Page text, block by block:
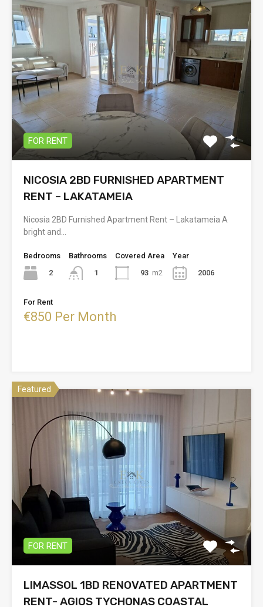
FOR RENT
NICOSIA 2BD FURNISHED APARTMENT
RENT – LAKATAMEIA
Nicosia 2BD Furnished Apartment Rent – Lakatameia A
bright and…
Bedrooms
2
Bathrooms
1
Covered Area
93 m2
Year
2006
For Rent
€850 Per Month
Featured
FOR RENT
LIMASSOL 1BD RENOVATED APARTMENT
RENT- AGIOS TYCHONAS COASTAL